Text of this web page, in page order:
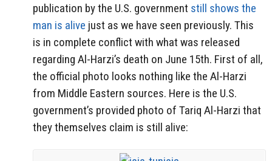
publication by the U.S. government still shows the
man is alive just as we have seen previously. This
is in complete conflict with what was released
regarding Al-Harzi’s death on June 15th. First of all,
the official photo looks nothing like the Al-Harzi
from Middle Eastern sources. Here is the U.S.
government’s provided photo of Tariq Al-Harzi that
they themselves claim is still alive: